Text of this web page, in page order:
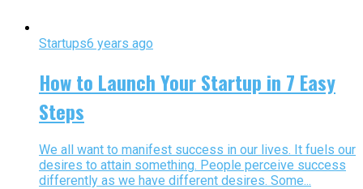
Startups6 years ago
How to Launch Your Startup in 7 Easy
Steps
We all want to manifest success in our lives. It fuels our
desires to attain something. People perceive success
differently as we have different desires. Some...